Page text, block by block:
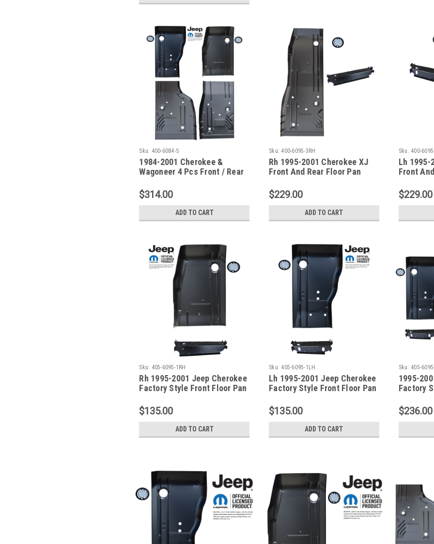
Sku: 400-6084-S
1984-2001 Cherokee &
Wagoneer 4 Pcs Front / Rear
$314.00
ADD TO CART
Sku: 400-6095-3RH
Rh 1995-2001 Cherokee XJ
Front And Rear Floor Pan
$229.00
ADD TO CART
Sku: 400-
Lh 1995-
Front
$229.00
Sku: 405-6095-1RH
Rh 1995-2001 Jeep Cherokee
Factory Style Front Floor Pan
$135.00
ADD TO CART
Sku: 405-6095-1LH
Lh 1995-2001 Jeep Cherokee
Factory Style Front Floor Pan
$135.00
ADD TO CART
Sku: 405-
1995-
Factory
$236.00